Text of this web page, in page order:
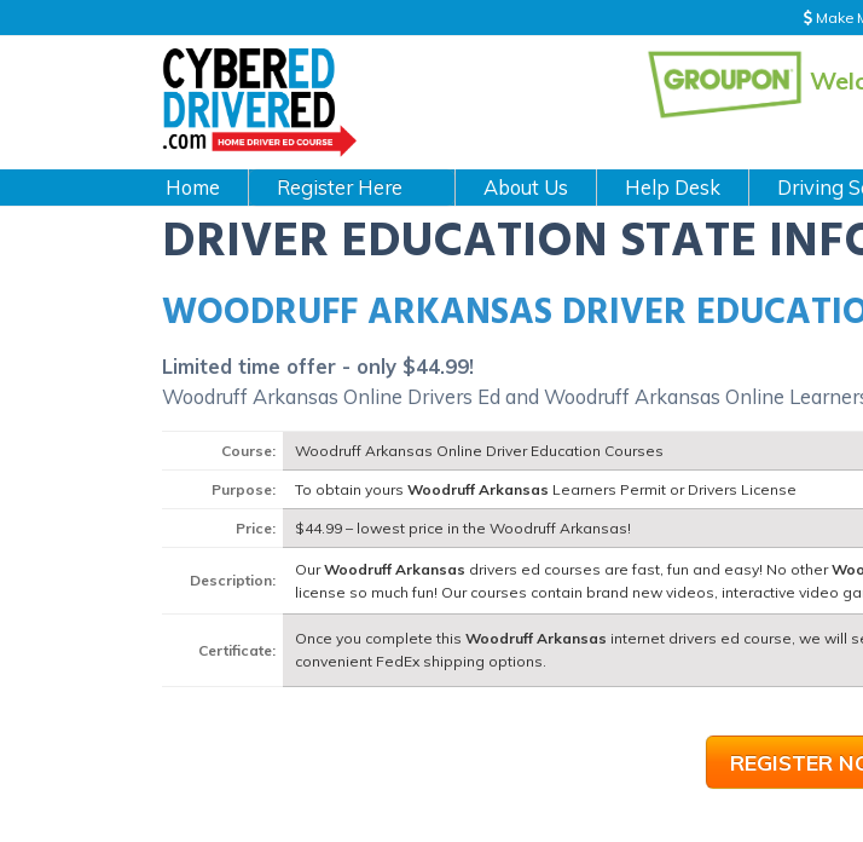
Make
CyberEdDriverEd
Main
navigation
Home About Us Help Desk Driving
DRIVER EDUCATION STATE
WOODRUFF ARKANSAS DRIVER
Limited time offer - only $44.99!
Woodruff Arkansas Online Drivers Ed and Woodruff Arkansas Online
Course: Woodruff Arkansas Online Driver Education Courses
Purpose: To obtain yoursWoodruff Arkansas Learners Permit or Drivers License
Price: $44.99 – lowest price in the Woodruff Arkansas!
Description:
OurWoodruff Arkansas drivers ed courses are fast, fun and easy! No other
license so much fun! Our courses contain brand new videos, interactive video
Certificate:
Once you complete thisWoodruff Arkansas internet drivers ed course, we will
convenient FedEx shipping options.
REGISTER